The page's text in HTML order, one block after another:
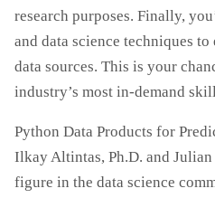
research purposes. Finally,
and data science techniques
data sources. This is your
industry’s most in-demand
Python Data Products for
Ilkay Altintas, Ph.D. and
figure in the data science